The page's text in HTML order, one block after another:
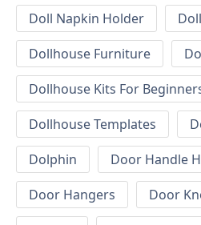
Doll Napkin Holder
Dollhouse Furniture
Dollhouse Kits For
Dollhouse Templates
Dolphin
Door Handle
Door Hangers
Door